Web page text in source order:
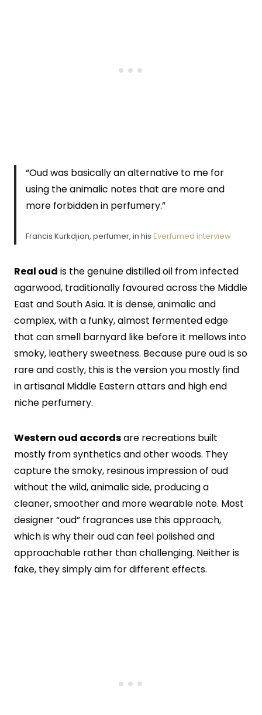
“Oud was basically an alternative to me for
using the animalic notes that are more and
more forbidden in perfumery.”
Francis Kurkdjian, perfumer, in his Everfumed interview
Real oud is the genuine distilled oil from infected
agarwood, traditionally favoured across the Middle
East and South Asia. It is dense, animalic and
complex, with a funky, almost fermented edge
that can smell barnyard like before it mellows into
smoky, leathery sweetness. Because pure oud is so
rare and costly, this is the version you mostly find
in artisanal Middle Eastern attars and high end
niche perfumery.
Western oud accordsare recreations built
mostly from synthetics and other woods. They
capture the smoky, resinous impression of oud
without the wild, animalic side, producing a
cleaner, smoother and more wearable note. Most
designer “oud” fragrances use this approach,
which is why their oud can feel polished and
approachable rather than challenging. Neither is
fake, they simply aim for different effects.